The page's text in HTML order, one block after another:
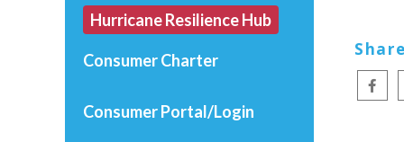
Hurricane Resilience Hub
Consumer Charter
Consumer Portal/Login